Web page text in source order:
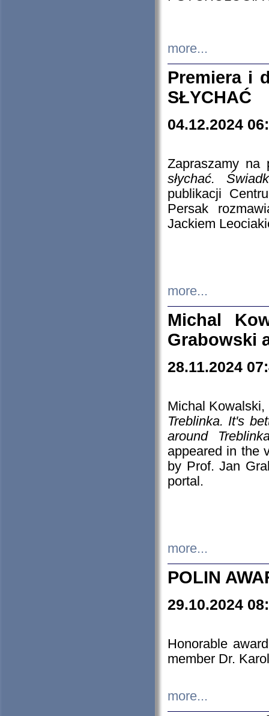
more...
Premiera i
SŁYCHAĆ
04.12.2024
Zapraszamy
słychać.
publikacji
Persak
Jackiem
more...
Michal
Grabowski
28.11.2024
Michal
Treblinka. It's
around
appeared in the
by Prof. Jan
portal.
more...
POLIN
29.10.2024
Honorable
member Dr.
more...